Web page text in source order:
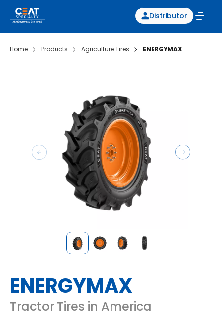
Distributor
Home Products Agriculture Tires ENERGYMAX
ENERGYMAX
Tractor Tires in America